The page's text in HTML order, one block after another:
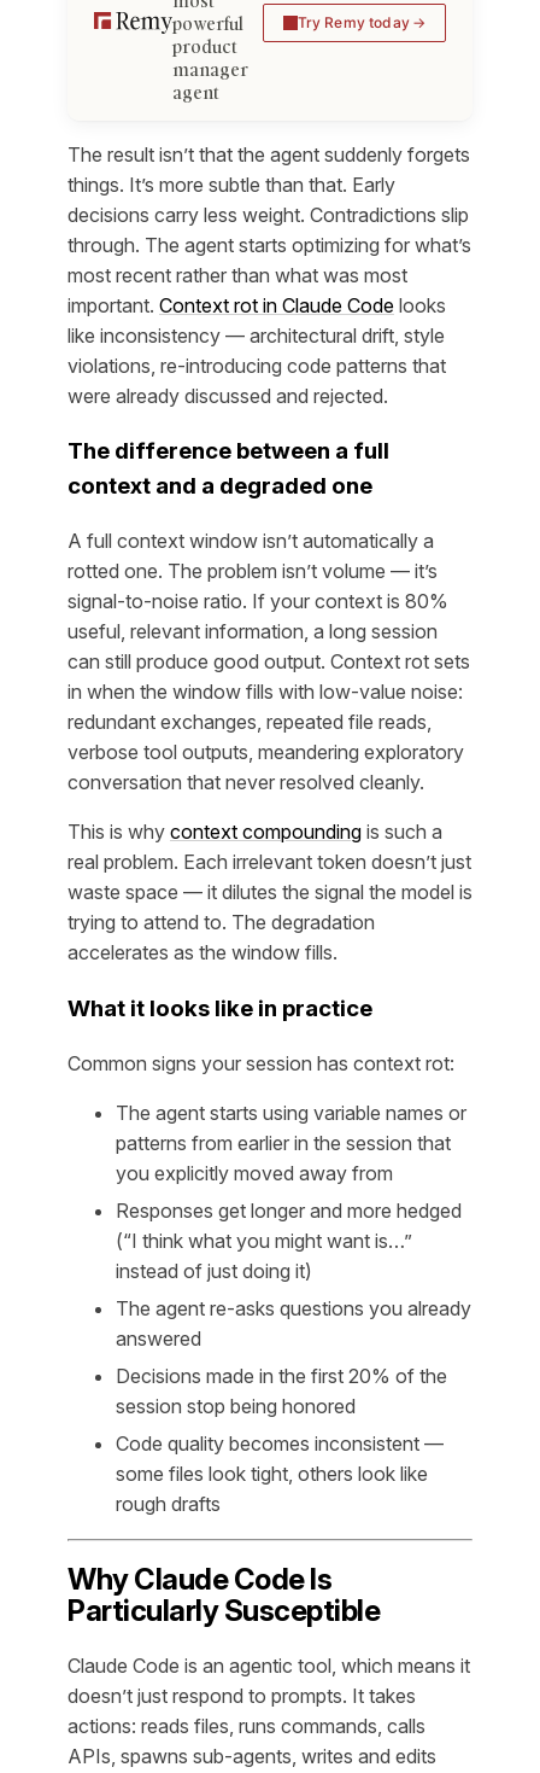
powerful
product
manager
agent
Try Remy today
The result isn’t that the agent suddenly forgets
things. It’s more subtle than that. Early
decisions carry less weight. Contradictions slip
through. The agent starts optimizing for what’s
most recent rather than what was most
important. Context rot in Claude Code looks
like inconsistency — architectural drift, style
violations, re-introducing code patterns that
were already discussed and rejected.
The difference between a full
context and a degraded one
A full context window isn’t automatically a
rotted one. The problem isn’t volume — it’s
signal-to-noise ratio. If your context is 80%
useful, relevant information, a long session
can still produce good output. Context rot sets
in when the window fills with low-value noise:
redundant exchanges, repeated file reads,
verbose tool outputs, meandering exploratory
conversation that never resolved cleanly.
This is why context compounding is such a
real problem. Each irrelevant token doesn’t just
waste space — it dilutes the signal the model is
trying to attend to. The degradation
accelerates as the window fills.
What it looks like in practice
Common signs your session has context rot:
The agent starts using variable names or
patterns from earlier in the session that
you explicitly moved away from
Responses get longer and more hedged
(“I think what you might want is…”
instead of just doing it)
The agent re-asks questions you already
answered
Decisions made in the first 20% of the
session stop being honored
Code quality becomes inconsistent —
some files look tight, others look like
rough drafts
Why Claude Code Is
Particularly Susceptible
Claude Code is an agentic tool, which means it
doesn’t just respond to prompts. It takes
actions: reads files, runs commands, calls
APIs, spawns sub-agents, writes and edits